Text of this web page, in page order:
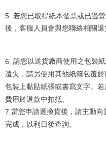
5. 若您已取得紙本發票或已過
後，客服人員會與您聯絡相關退
6. 請您以送貨廠商使用之包裝
遺失，請另使用其他紙箱包覆
包裝上黏貼紙張或書寫文字。
費用於退款中扣抵。
7. 當您申請退換貨後，請主動
完成，以利日後查詢。